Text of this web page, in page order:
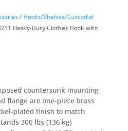
/ Hooks/Shelves/Custodial
Heavy-Duty Clothes Hook with
countersunk mounting
flange are one-piece brass
plated finish to match
300 lbs (136 kg)